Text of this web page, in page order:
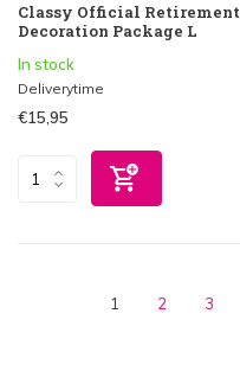
Classy Official Retirement
Decoration Package L
In stock
Deliverytime
€15,95
1 2 3